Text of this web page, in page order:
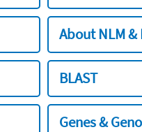
About NLM &
BLAST
Genes &